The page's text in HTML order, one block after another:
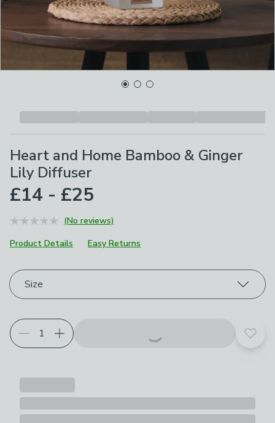
Heart and Home Bamboo & Ginger
Lily Diffuser
£14 - £25
(No reviews)
Product Details
Easy Returns
Choose your product options
Size
Add